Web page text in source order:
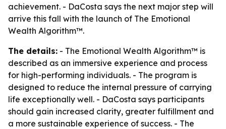
achievement. - DaCosta says the next major step will
arrive this fall with the launch of The Emotional
Wealth Algorithm™.
The details: - The Emotional Wealth Algorithm™ is
described as an immersive experience and process
for high-performing individuals. - The program is
designed to reduce the internal pressure of carrying
life exceptionally well. - DaCosta says participants
should gain increased clarity, greater fulfillment and
a more sustainable experience of success. - The